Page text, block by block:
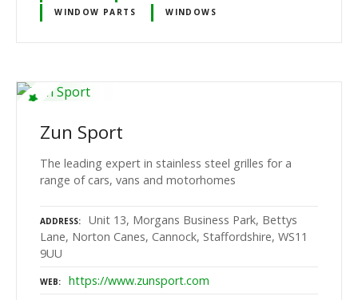
WINDOW PARTS
WINDOWS
Zun Sport
The leading expert in stainless steel grilles for a
range of cars, vans and motorhomes
ADDRESS
Unit 13, Morgans Business Park, Bettys
Lane, Norton Canes, Cannock, Staffordshire, WS11
9UU
WEB https://www.zunsport.com